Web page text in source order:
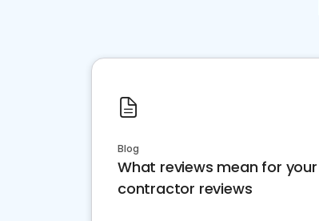
Blog
What reviews mean for your
contractor reviews